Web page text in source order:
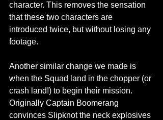
character. This removes the sensation
that these two characters are
introduced twice, but without losing any
footage.
Another similar change we made is
when the Squad land in the chopper (or
crash land!) to begin their mission.
Originally Captain Boomerang
convinces Slipknot the neck explosives